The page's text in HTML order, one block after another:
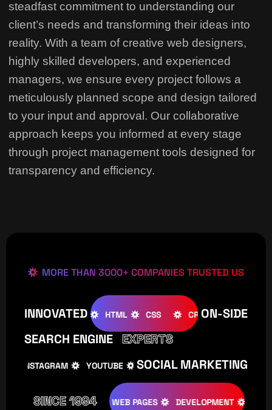
steadfast commitment to understanding our
client’s needs and transforming their ideas into
reality. With a team of creative web designers,
highly skilled developers, and experienced
managers, we ensure every project follows a
meticulously planned scope and design tailored
to your input and approval. Our collaborative
approach keeps you informed at every stage
through project management tools designed for
transparency and efficiency.
MORE THAN 3000+ COMPANIES TRUSTED US
INNOVATED
WOOCOMMERCE HTML CSS CREATIVE
ON-SIDE
SEARCH ENGINE EXPERTS
INSTAGRAM YOUTUBE TIKTOK FACEBOOK
SOCIAL MARKETING
SINCE 1994
DESIGNS WEB PAGES DEVELOPMENT